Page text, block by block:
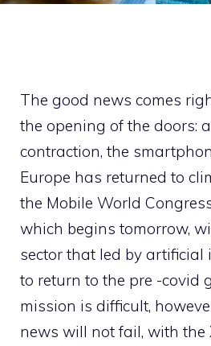
The good news comes
the opening of the doors:
contraction, the
Europe has returned to
the Mobile World
which begins tomorrow,
sector that led by artificial
to return to the pre -covid
mission is difficult,
news will not fail, with the